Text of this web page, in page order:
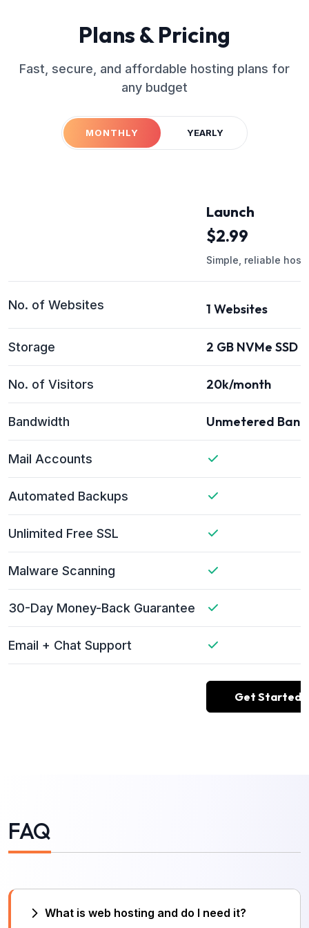
Plans & Pricing
Fast, secure, and affordable hosting plans for
any budget
MONTHLY YEARLY
No. of Websites
Storage
No. of Visitors
Bandwidth
Mail Accounts
Automated Backups
Unlimited Free SSL
Malware Scanning
30-Day Money-Back Guarantee
Email + Chat Support
Launch
$2.99
Simple, reliable
1 Websites
2 GB NVMe SSD
20k/month
Unmetered
Get Started
FAQ
What is web hosting and do I need it?